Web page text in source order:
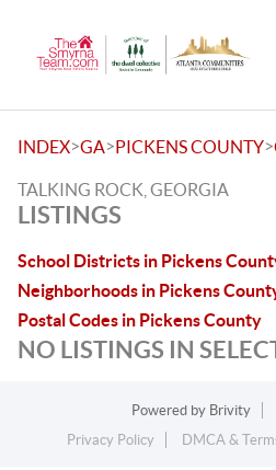
INDEX>GA>PICKENS COUNTY>
TALKING ROCK, GEORGIA
LISTINGS
School Districts in Pickens
Neighborhoods in Pickens
Postal Codes in Pickens County
NO LISTINGS IN
Powered by Brivity
Privacy Policy
DMCA &